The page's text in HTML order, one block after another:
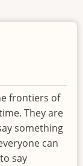
frontiers of
They are
something
can
say